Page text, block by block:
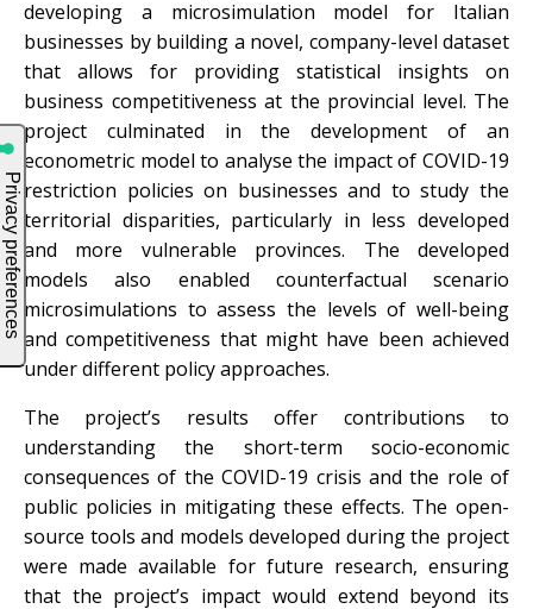
developing a microsimulation model for Italian
businesses by building a novel, company-level dataset
that allows for providing statistical insights on
business competitiveness at the provincial level. The
project culminated in the development of an
econometric model to analyse the impact of COVID-19
restriction policies on businesses and to study the
territorial disparities, particularly in less developed
and more vulnerable provinces. The developed
models also enabled counterfactual scenario
microsimulations to assess the levels of well-being
and competitiveness that might have been achieved
under different policy approaches.
The project’s results offer contributions to
understanding the short-term socio-economic
consequences of the COVID-19 crisis and the role of
public policies in mitigating these effects. The open-
source tools and models developed during the project
were made available for future research, ensuring
that the project’s impact would extend beyond its